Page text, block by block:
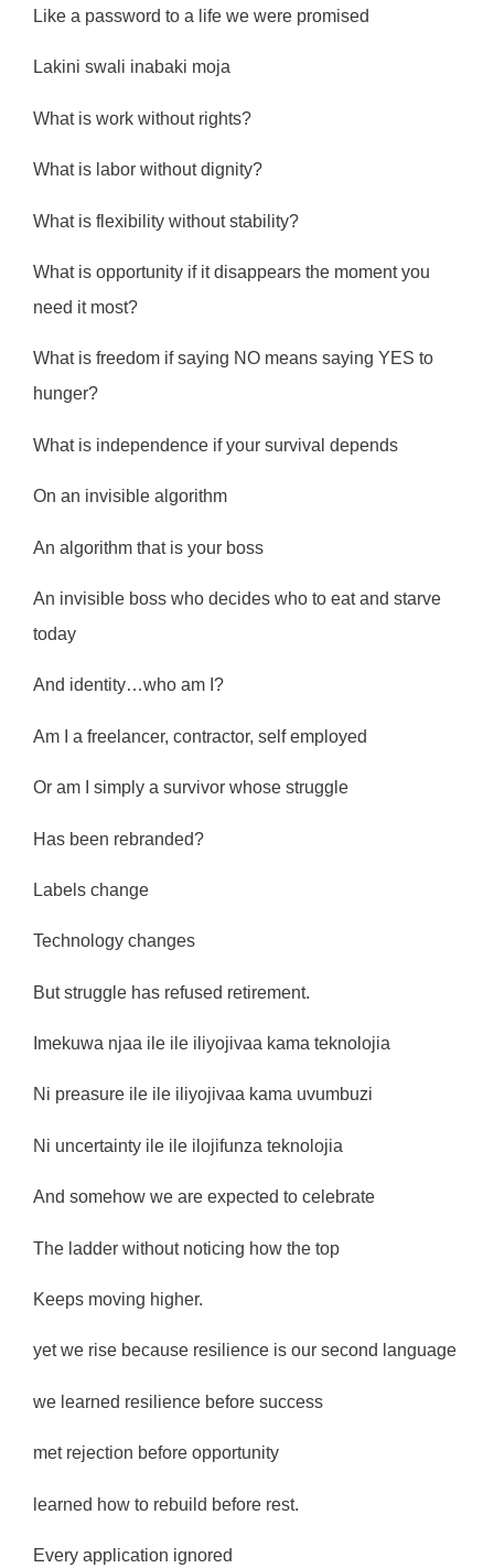
Like a password to a life we were promised
Lakini swali inabaki moja
What is work without rights?
What is labor without dignity?
What is flexibility without stability?
What is opportunity if it disappears the moment you
need it most?
What is freedom if saying NO means saying YES to
hunger?
What is independence if your survival depends
On an invisible algorithm
An algorithm that is your boss
An invisible boss who decides who to eat and starve
today
And identity…who am I?
Am I a freelancer, contractor, self employed
Or am I simply a survivor whose struggle
Has been rebranded?
Labels change
Technology changes
But struggle has refused retirement.
Imekuwa njaa ile ile iliyojivaa kama teknolojia
Ni preasure ile ile iliyojivaa kama uvumbuzi
Ni uncertainty ile ile ilojifunza teknolojia
And somehow we are expected to celebrate
The ladder without noticing how the top
Keeps moving higher.
yet we rise because resilience is our second language
we learned resilience before success
met rejection before opportunity
learned how to rebuild before rest.
Every application ignored